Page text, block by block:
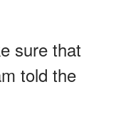
sure that
told the